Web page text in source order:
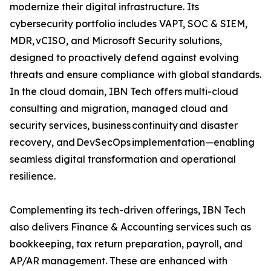
modernize their digital infrastructure. Its
cybersecurity portfolio includes VAPT, SOC & SIEM,
MDR, vCISO, and Microsoft Security solutions,
designed to proactively defend against evolving
threats and ensure compliance with global standards.
In the cloud domain, IBN Tech offers multi-cloud
consulting and migration, managed cloud and
security services, business continuity and disaster
recovery, and DevSecOps implementation—enabling
seamless digital transformation and operational
resilience.
Complementing its tech-driven offerings, IBN Tech
also delivers Finance & Accounting services such as
bookkeeping, tax return preparation, payroll, and
AP/AR management. These are enhanced with